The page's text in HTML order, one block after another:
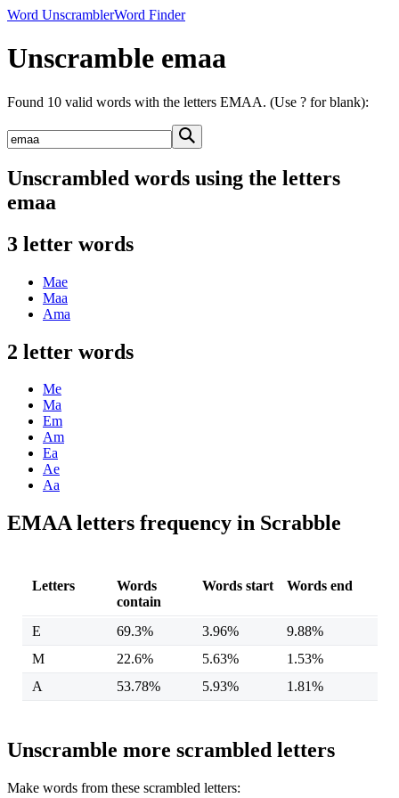
Word UnscramblerWord Finder
Unscramble emaa
Found 10 valid words with the letters EMAA. (Use ? for blank):
Unscrambled words using the letters
emaa
3 letter words
Mae
Maa
Ama
2 letter words
Me
Ma
Em
Am
Ea
Ae
Aa
EMAA letters frequency in Scrabble
Letters
Words
contain
Words start Words end
E 69.3% 3.96%
9.88%
M
22.6% 5.63%
1.53%
A
53.78% 5.93% 1.81%
Unscramble more scrambled letters
Make words from these scrambled letters: